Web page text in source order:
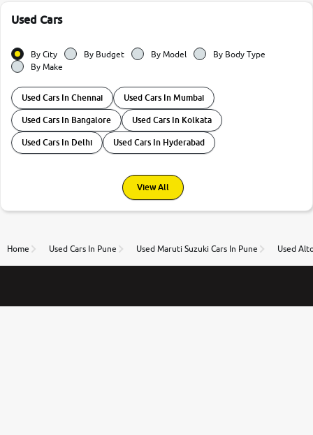
Used Cars
By City By Budget By Model
By Body Type
By Make
Used Cars In Chennai Used Cars In Mumbai
Used Cars In Bangalore Used Cars In Kolkata
Used Cars In Delhi Used Cars In Hyderabad
View All
Home Used Cars In Pune Used Maruti Suzuki Cars In Pune Used